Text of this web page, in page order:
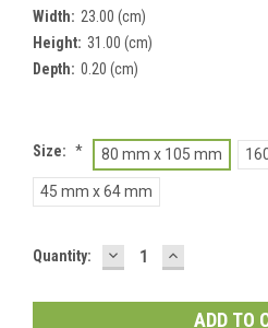
Width: 23.00 (cm)
Height: 31.00 (cm)
Depth: 0.20 (cm)
Size: * 80 mm x 105 mm
45 mm x 64 mm
Current
Quantity: DECREASE
QUANTITY:
INCREASE
QUANTITY: